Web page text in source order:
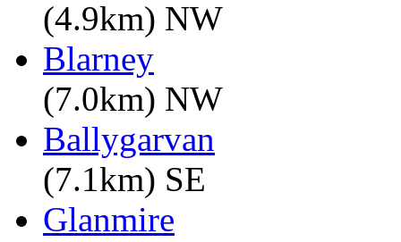
(4.9km) NW
Blarney
(7.0km) NW
Ballygarvan
(7.1km) SE
Glanmire